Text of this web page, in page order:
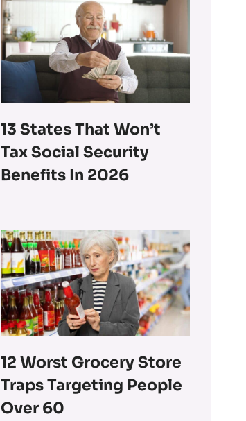
13 States That Won’t
Tax Social Security
Benefits In 2026
12 Worst Grocery Store
Traps Targeting People
Over 60